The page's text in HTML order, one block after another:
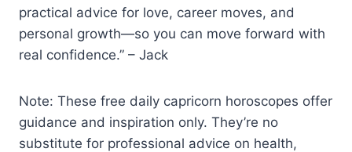
practical advice for love, career moves, and
personal growth—so you can move forward with
real confidence.” – Jack
Note: These free daily capricorn horoscopes offer
guidance and inspiration only. They’re no
substitute for professional advice on health,